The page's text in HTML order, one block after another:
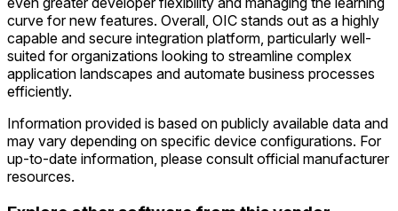
curve for new features. Overall, OIC stands out as a highly
capable and secure integration platform, particularly well-
suited for organizations looking to streamline complex
application landscapes and automate business processes
efficiently.
Information provided is based on publicly available data and
may vary depending on specific device configurations. For
up-to-date information, please consult official manufacturer
resources.